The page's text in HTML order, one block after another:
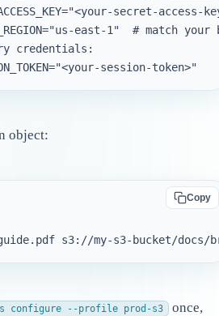
secret-access-
east-1"  # match
credentials:
object:
Copy
configure --profile prod-s3
once,